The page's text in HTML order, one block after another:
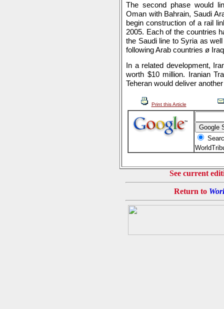
The second phase would
Oman with Bahrain, Saudi
begin construction of a rail
2005. Each of the countries
the Saudi line to Syria as
following Arab countries ø
In a related development,
worth $10 million. Iranian
Teheran would deliver
Print this Article
See current
Return to